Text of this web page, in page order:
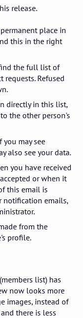
release.
place in
this in the right
the full list of
requests. Refused
directly in this list,
the other person's
you may see
also see your data.
you have received
or when it
this email is
notification emails,
from the
profile.
list) has
now looks more
images, instead of
there is less